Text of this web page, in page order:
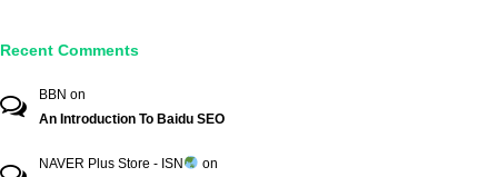
Recent Comments
BBN on
An Introduction To Baidu SEO
NAVER Plus Store - ISN
on